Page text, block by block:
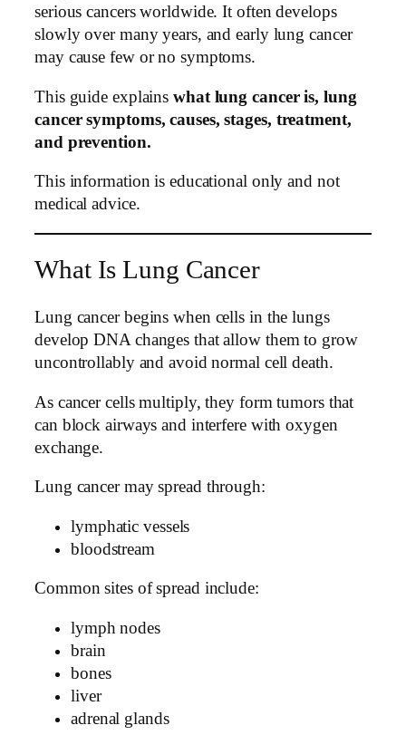
serious cancers worldwide. It often develops
slowly over many years, and early lung cancer
may cause few or no symptoms.
This guide explains what lung cancer is, lung
cancer symptoms, causes, stages, treatment,
and prevention.
This information is educational only and not
medical advice.
What Is Lung Cancer
Lung cancer begins when cells in the lungs
develop DNA changes that allow them to grow
uncontrollably and avoid normal cell death.
As cancer cells multiply, they form tumors that
can block airways and interfere with oxygen
exchange.
Lung cancer may spread through:
lymphatic vessels
bloodstream
Common sites of spread include:
lymph nodes
brain
bones
liver
adrenal glands